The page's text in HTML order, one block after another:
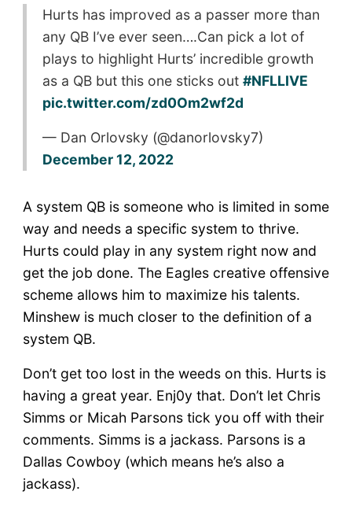
Hurts has improved as a passer more than
any QB I’ve ever seen….Can pick a lot of
plays to highlight Hurts’ incredible growth
as a QB but this one sticks out #NFLLIVE
pic.twitter.com/zd0Om2wf2d
— Dan Orlovsky (@danorlovsky7)
December 12, 2022
A system QB is someone who is limited in some
way and needs a specific system to thrive.
Hurts could play in any system right now and
get the job done. The Eagles creative offensive
scheme allows him to maximize his talents.
Minshew is much closer to the definition of a
system QB.
Don’t get too lost in the weeds on this. Hurts is
having a great year. Enj0y that. Don’t let Chris
Simms or Micah Parsons tick you off with their
comments. Simms is a jackass. Parsons is a
Dallas Cowboy (which means he’s also a
jackass).